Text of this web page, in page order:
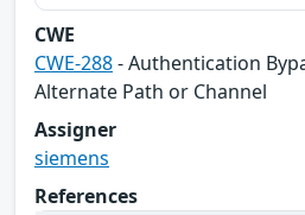
CWE
CWE-288- Authentication
Alternate Path or Channel
Assigner
siemens
References